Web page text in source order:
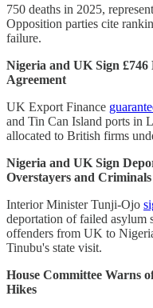
750 deaths in 2025,
Opposition parties cite
failure.
Nigeria and UK Sign
Agreement
UK Export Finance
and Tin Can Island ports in
allocated to British firms
Nigeria and UK Sign
Overstayers and Criminals
Interior Minister Tunji-Ojo
deportation of failed asylum
offenders from UK to
Tinubu's state visit.
House Committee Warns
Hikes